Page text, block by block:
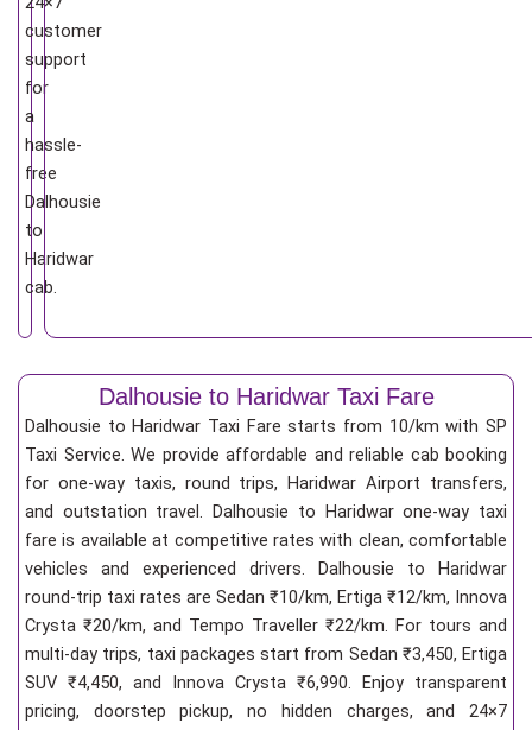
customer
support
for
a
hassle-
free
Dalhousie
to
Haridwar
cab.
Dalhousie to Haridwar Taxi Fare
Dalhousie to Haridwar Taxi Fare starts from 10/kmwith SP
Taxi Service. We provide affordable and reliable cab booking
for one-way taxis, round trips, Haridwar Airport transfers,
and outstation travel. Dalhousie to Haridwar one-way taxi
fare is available at competitive rates with clean, comfortable
vehicles and experienced drivers. Dalhousie to Haridwar
round-trip taxi rates are Sedan ₹10/km, Ertiga ₹12/km, Innova
Crysta ₹20/km, and Tempo Traveller ₹22/km. For tours and
multi-day trips, taxi packages start from Sedan ₹3,450, Ertiga
SUV ₹4,450, and Innova Crysta ₹6,990. Enjoy transparent
pricing, doorstep pickup, no hidden charges, and 24×7